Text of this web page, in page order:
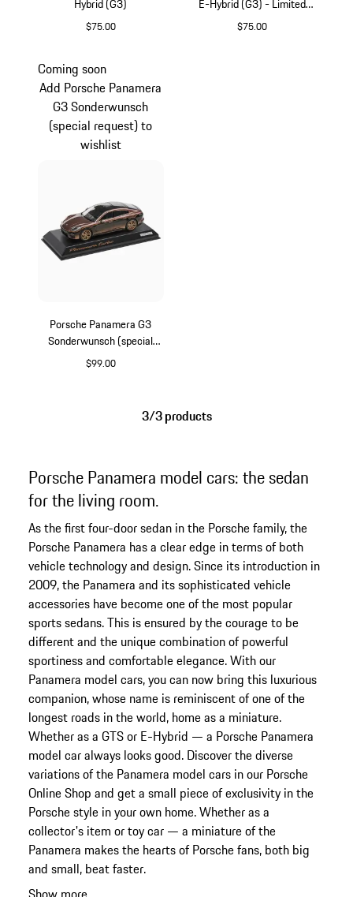
Hybrid (G3)
$75.00
E-Hybrid (G3) - Limited
Edition
$75.00
Porsche Panamera G3
Sonderwunsch (special
request)
$99.00
Coming soon
Add Porsche Panamera
G3 Sonderwunsch
(special request) to
wishlist
3/3 products
Porsche Panamera model cars: the sedan
for the living room.
As the first four-door sedan in the Porsche family, the
Porsche Panamera has a clear edge in terms of both
vehicle technology and design. Since its introduction in
2009, the Panamera and its sophisticated vehicle
accessories have become one of the most popular
sports sedans. This is ensured by the courage to be
different and the unique combination of powerful
sportiness and comfortable elegance. With our
Panamera model cars, you can now bring this luxurious
companion, whose name is reminiscent of one of the
longest roads in the world, home as a miniature.
Whether as a GTS or E-Hybrid — a Porsche Panamera
model car always looks good. Discover the diverse
variations of the Panamera model cars in our Porsche
Online Shop and get a small piece of exclusivity in the
Porsche style in your own home. Whether as a
collector's item or toy car — a miniature of the
Panamera makes the hearts of Porsche fans, both big
and small, beat faster.